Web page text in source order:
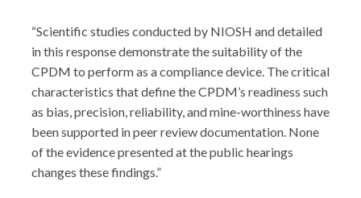
“Scientific studies conducted by NIOSH and detailed
in this response demonstrate the suitability of the
CPDM to perform as a compliance device. The critical
characteristics that define the CPDM’s readiness such
as bias, precision, reliability, and mine-worthiness have
been supported in peer review documentation. None
of the evidence presented at the public hearings
changes these findings.”